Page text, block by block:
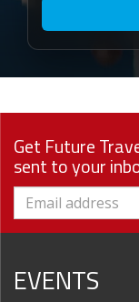
Get Future
sent to your
EVENTS